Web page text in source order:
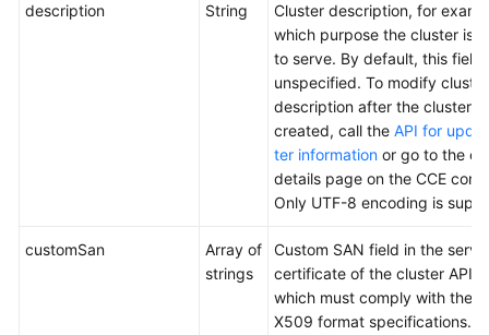
description String
Cluster description, for
which purpose the cluster is
to serve. By default, this field
unspecified. To modify cluster
description after the cluster is
created, call the API for
ter information or go to the
details page on the CCE
Only UTF-8 encoding is
customSan
Array of
strings
Custom SAN field in the
certificate of the cluster API
which must comply with the
X509 format specifications.